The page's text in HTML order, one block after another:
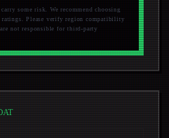
some risk. We recommend choosing
ratings. Please verify region compatibility
are not responsible for third-party